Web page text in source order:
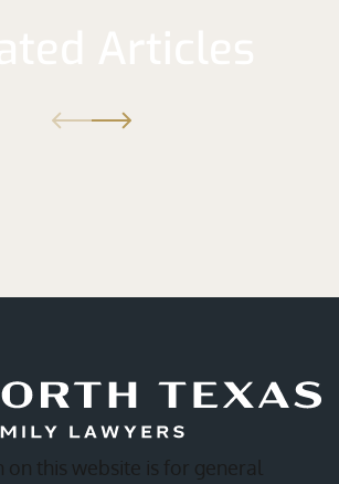
this website is for general